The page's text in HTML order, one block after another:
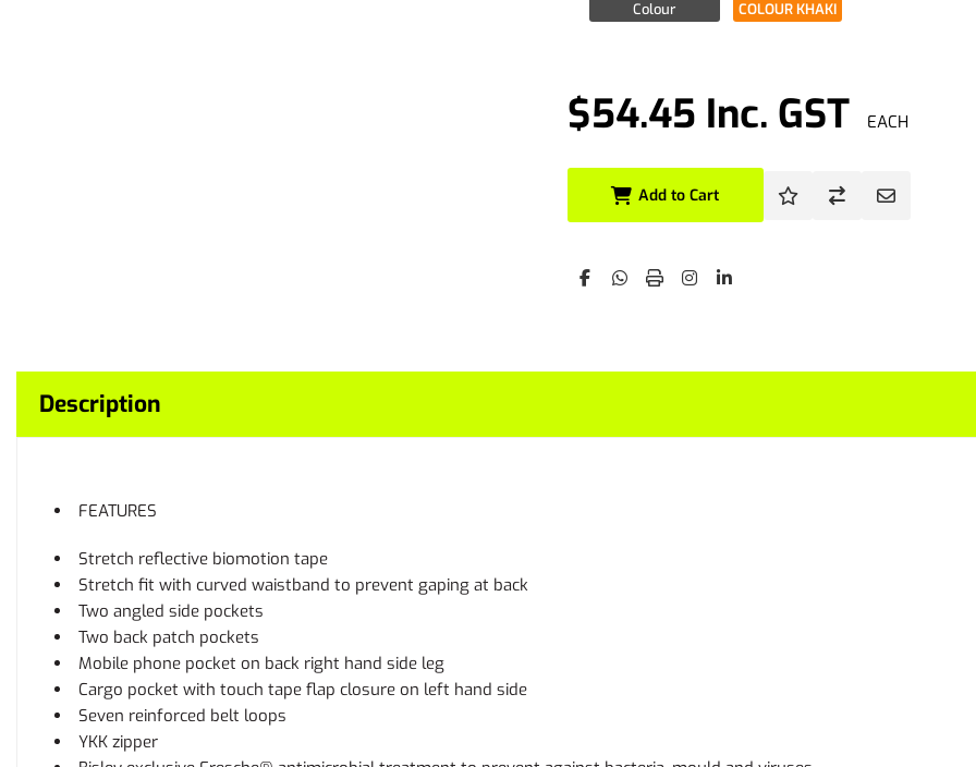
$54.45 Inc. GST EACH
Colour COLOUR KHAKI
Add to Cart
Description
FEATURES
Stretch reflective biomotion tape
Stretch fit with curved waistband to prevent gaping at back
Two angled side pockets
Two back patch pockets
Mobile phone pocket on back right hand side leg
Cargo pocket with touch tape flap closure on left hand side
Seven reinforced belt loops
YKK zipper